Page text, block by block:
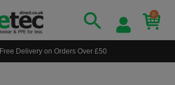
0
Free Delivery on Orders Over £50